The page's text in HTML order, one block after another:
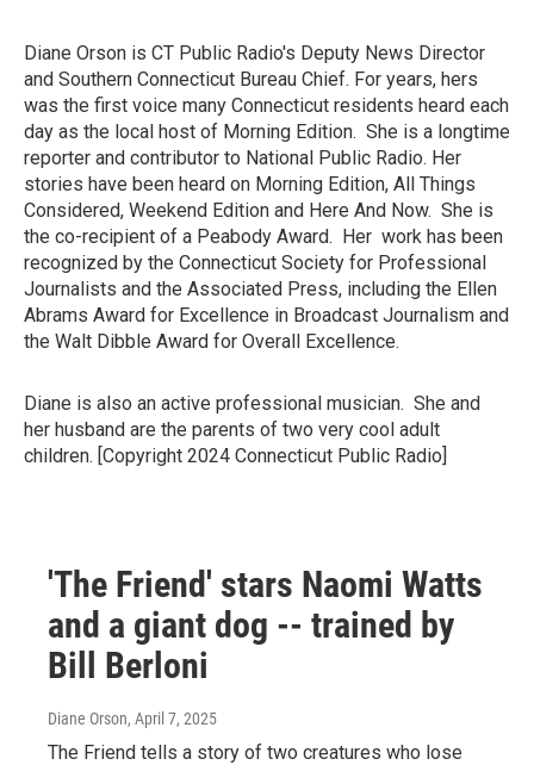
Diane Orson is CT Public Radio's Deputy News Director
and Southern Connecticut Bureau Chief. For years, hers
was the first voice many Connecticut residents heard each
day as the local host of Morning Edition. She is a longtime
reporter and contributor to National Public Radio. Her
stories have been heard on Morning Edition, All Things
Considered, Weekend Edition and Here And Now. She is
the co-recipient of a Peabody Award. Her work has been
recognized by the Connecticut Society for Professional
Journalists and the Associated Press, including the Ellen
Abrams Award for Excellence in Broadcast Journalism and
the Walt Dibble Award for Overall Excellence.
Diane is also an active professional musician. She and
her husband are the parents of two very cool adult
children. [Copyright 2024 Connecticut Public Radio]
'The Friend' stars Naomi Watts
and a giant dog -- trained by
Bill Berloni
Diane Orson, April 7, 2025
The Friend tells a story of two creatures who lose